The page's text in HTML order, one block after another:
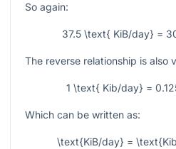
So again:
37.5 \text{ KiB/day} =
The reverse relationship is also
1 \text{ Kib/day} =
Which can be written as:
\text{KiB/day} =